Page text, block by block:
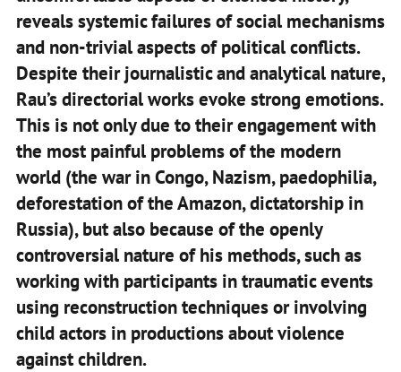
reveals systemic failures of social mechanisms
and non-trivial aspects of political conflicts.
Despite their journalistic and analytical nature,
Rau’s directorial works evoke strong emotions.
This is not only due to their engagement with
the most painful problems of the modern
world (the war in Congo, Nazism, paedophilia,
deforestation of the Amazon, dictatorship in
Russia), but also because of the openly
controversial nature of his methods, such as
working with participants in traumatic events
using reconstruction techniques or involving
child actors in productions about violence
against children.